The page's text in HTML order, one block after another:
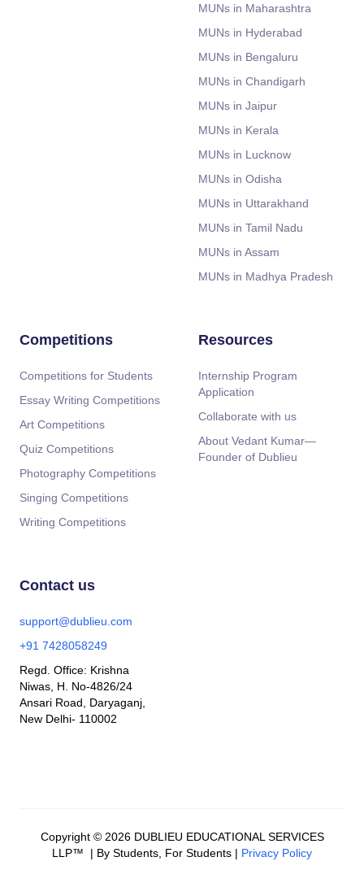
MUNs in Maharashtra
MUNs in Hyderabad
MUNs in Bengaluru
MUNs in Chandigarh
MUNs in Jaipur
MUNs in Kerala
MUNs in Lucknow
MUNs in Odisha
MUNs in Uttarakhand
MUNs in Tamil Nadu
MUNs in Assam
MUNs in Madhya Pradesh
Competitions
Competitions for Students
Essay Writing Competitions
Art Competitions
Quiz Competitions
Photography Competitions
Singing Competitions
Writing Competitions
Resources
Internship Program
Application
Collaborate with us
About Vedant Kumar—
Founder of Dublieu
Contact us
support@dublieu.com
+91 7428058249
Regd. Office: Krishna
Niwas, H. No-4826/24
Ansari Road, Daryaganj,
New Delhi- 110002
Copyright © 2026 DUBLIEU EDUCATIONAL SERVICES
LLP™ | By Students, For Students | Privacy Policy